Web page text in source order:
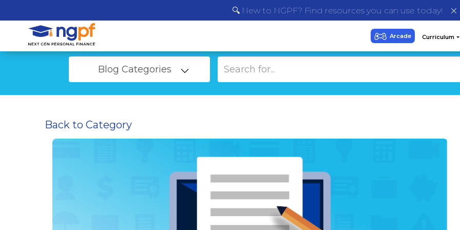
🔍 New to NGPF? Find resources you can use today!
Blog Categories
Back to Category